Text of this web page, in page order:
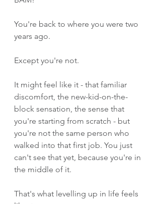
You're back to where you were two
years ago.
Except you're not.
It might feel like it - that familiar
discomfort, the new-kid-on-the-
block sensation, the sense that
you're starting from scratch - but
you're not the same person who
walked into that first job. You just
can't see that yet, because you're in
the middle of it.
That's what levelling up in life feels